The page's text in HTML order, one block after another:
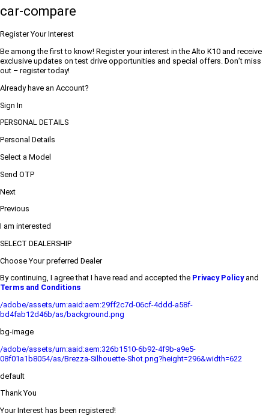
car-compare
Register Your Interest
Be among the first to know! Register your interest in the Alto K10 and receive
exclusive updates on test drive opportunities and special offers. Don’t miss
out – register today!
Already have an Account?
Sign In
PERSONAL DETAILS
Personal Details
Select a Model
Send OTP
Next
Previous
I am interested
SELECT DEALERSHIP
Choose Your preferred Dealer
By continuing, I agree that I have read and accepted the Privacy Policyand
Terms and Conditions
/adobe/assets/urn:aaid:aem:29ff2c7d-06cf-4ddd-a58f-
bd4fab12d46b/as/background.png
bg-image
/adobe/assets/urn:aaid:aem:326b1510-6b92-4f9b-a9e5-
08f01a1b8054/as/Brezza-Silhouette-Shot.png?height=296&width=622
default
Thank You
Your Interest has been registered!